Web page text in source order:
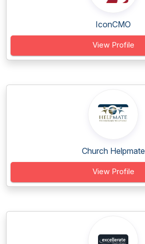
IconCMO
View Profile
Church Helpmate
View Profile